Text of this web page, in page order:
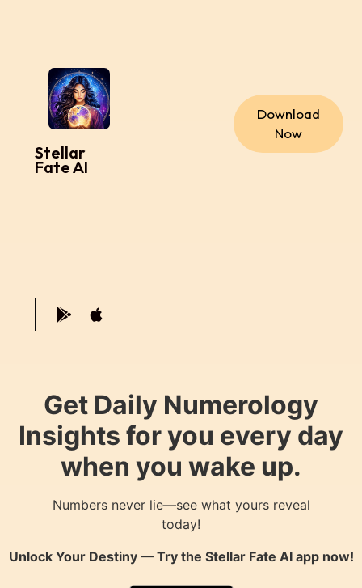
Stellar
Fate AI
Download
Now
Get Daily Numerology
Insights for you every day
when you wake up.
Numbers never lie—see what yours reveal
today!
Unlock Your Destiny — Try the Stellar Fate AIapp now!